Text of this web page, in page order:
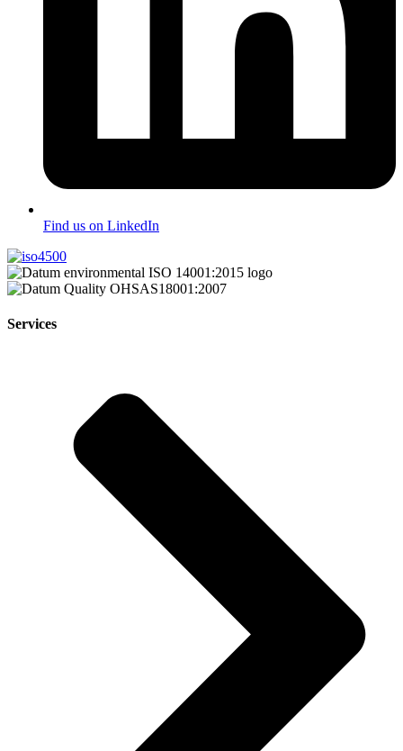
Find us on LinkedIn
Services